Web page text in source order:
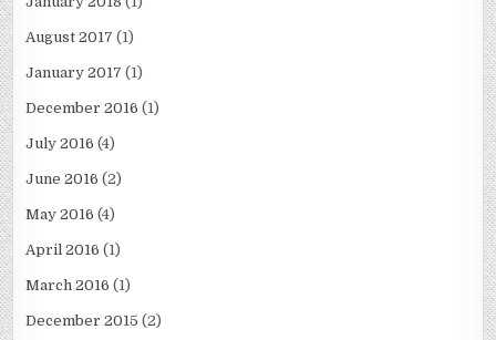
August 2017 (1)
January 2017 (1)
December 2016 (1)
July 2016 (4)
June 2016 (2)
May 2016 (4)
April 2016 (1)
March 2016 (1)
December 2015 (2)